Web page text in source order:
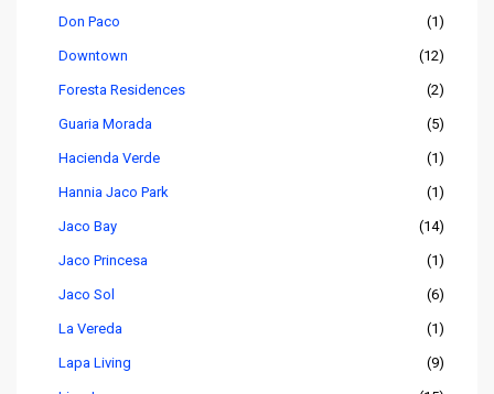
Don Paco (1)
Downtown (12)
Foresta Residences (2)
Guaria Morada (5)
Hacienda Verde (1)
Hannia Jaco Park (1)
Jaco Bay (14)
Jaco Princesa (1)
Jaco Sol (6)
La Vereda (1)
Lapa Living (9)